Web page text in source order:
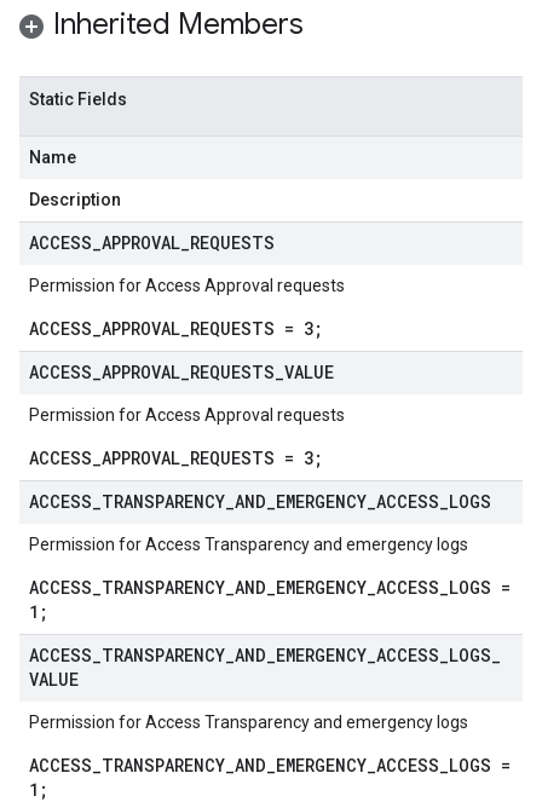
Inherited Members
Static Fields
Name
Description
ACCESS APPROVAL REQUESTS
Permission for Access Approval requests
ACCESS_APPROVAL_REQUESTS = 3;
ACCESS APPROVAL REQUESTS VALUE
Permission for Access Approval requests
ACCESS_APPROVAL_REQUESTS = 3;
ACCESS TRANSPARENCY AND EMERGENCY ACCESS LOGS
Permission for Access Transparency and emergency logs
ACCESS_TRANSPARENCY_AND_EMERGENCY_ACCESS_LOGS =
1;
ACCESS TRANSPARENCY AND EMERGENCY ACCESS LOGS
VALUE
Permission for Access Transparency and emergency logs
ACCESS_TRANSPARENCY_AND_EMERGENCY_ACCESS_LOGS =
1;